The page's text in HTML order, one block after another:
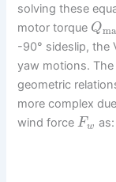
solving these
motor torque Q
-90° sideslip, the
yaw motions.
geometric
more complex
wind forceFw as: